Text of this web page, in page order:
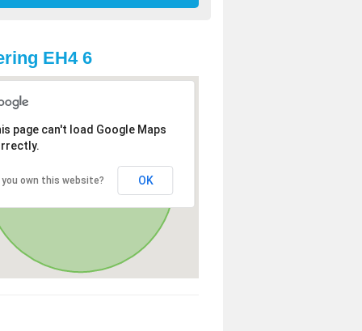
EH4 6
page can't load Google Maps
you own this website? OK